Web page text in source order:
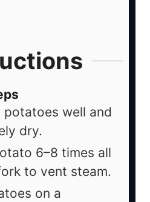
potatoes well and
dry.
6–8 times all
to vent steam.
on a